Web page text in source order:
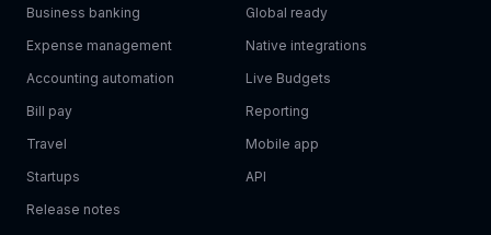
Business banking
Expense management
Accounting automation
Bill pay
Travel
Startups
Release notes
Global ready
Native integrations
Live Budgets
Reporting
Mobile app
API